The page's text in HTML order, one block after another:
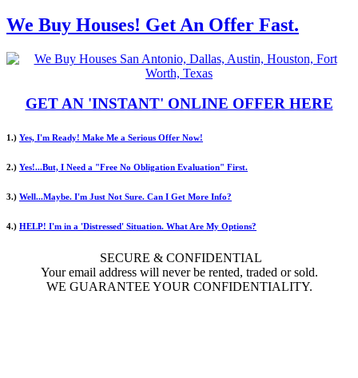
We Buy Houses! Get An Offer Fast.
GET AN 'INSTANT' ONLINE OFFER HERE
1.) Yes, I'm Ready! Make Me a Serious Offer Now!
2.) Yes!...But, I Need a "Free No Obligation Evaluation" First.
3.) Well...Maybe. I'm Just Not Sure. Can I Get More Info?
4.) HELP! I'm in a 'Distressed' Situation. What Are My Options?
SECURE & CONFIDENTIAL
Your email address will never be rented, traded or sold.
WE GUARANTEE YOUR CONFIDENTIALITY.